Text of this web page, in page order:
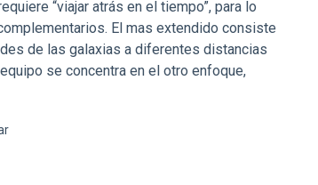
“viajar atrás en el tiempo”, para lo
El mas extendido consiste
de las galaxias a diferentes distancias
se concentra en el otro enfoque,